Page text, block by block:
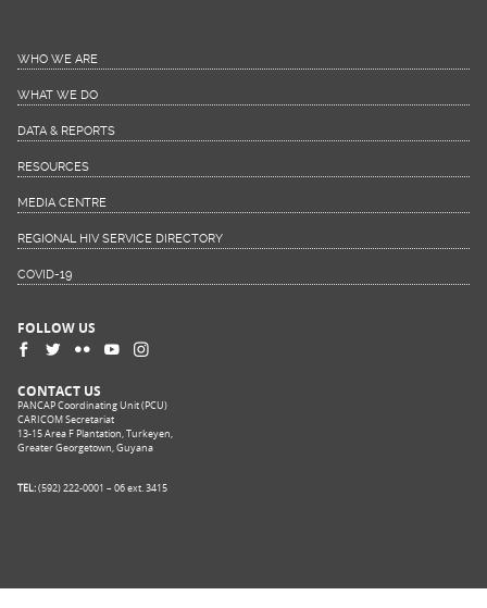
WHO WE ARE
WHAT WE DO
DATA & REPORTS
RESOURCES
MEDIA CENTRE
REGIONAL HIV SERVICE DIRECTORY
COVID-19
FOLLOW US
CONTACT US
PANCAP Coordinating Unit (PCU)
CARICOM Secretariat
13-15 Area F Plantation, Turkeyen,
Greater Georgetown, Guyana
TEL:(592) 222-0001 – 06 ext. 3415